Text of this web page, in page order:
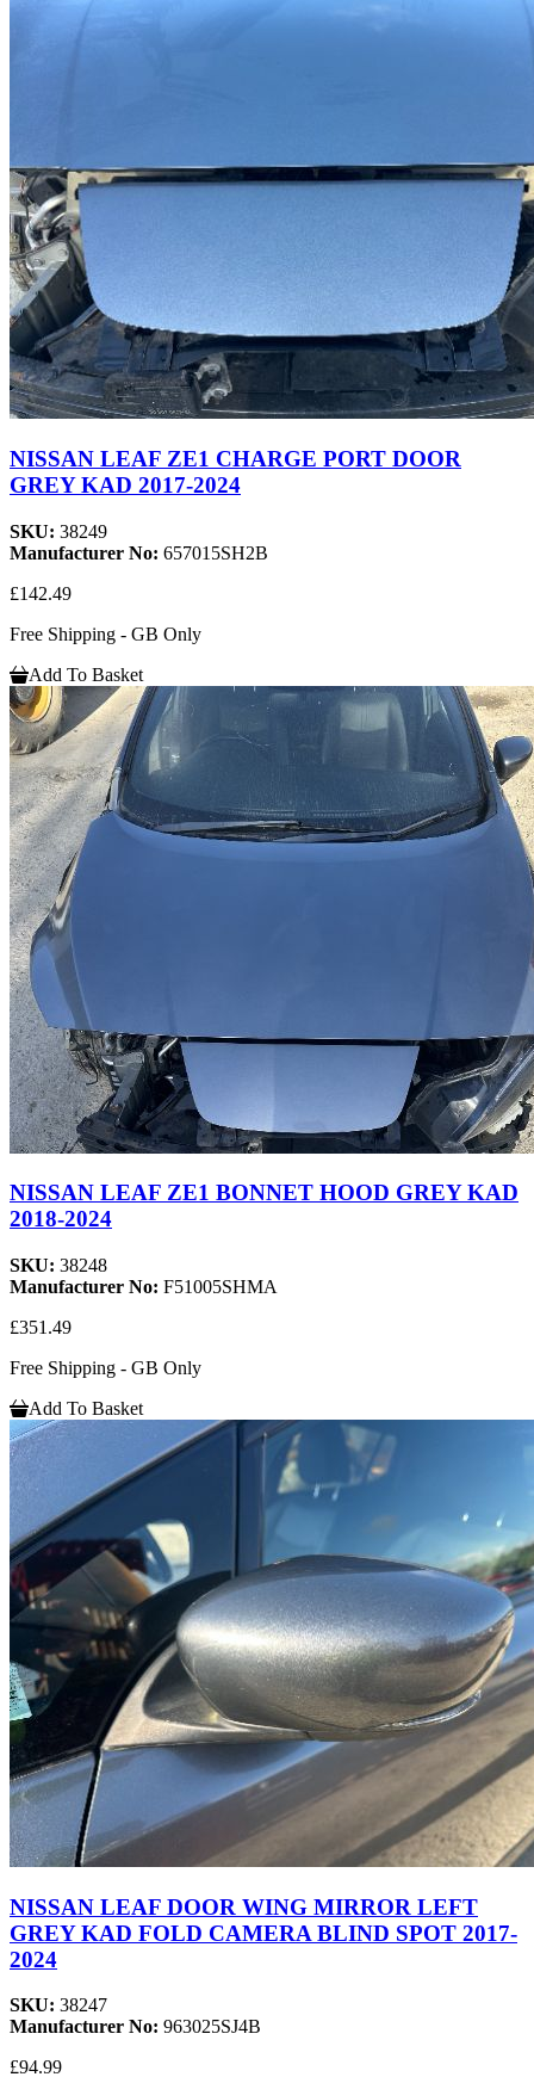
NISSAN LEAF ZE1 CHARGE PORT DOOR
GREY KAD 2017-2024
SKU: 38249
Manufacturer No: 657015SH2B
£142.49
Free Shipping - GB Only
Add To Basket
NISSAN LEAF ZE1 BONNET HOOD GREY KAD
2018-2024
SKU: 38248
Manufacturer No: F51005SHMA
£351.49
Free Shipping - GB Only
Add To Basket
NISSAN LEAF DOOR WING MIRROR LEFT
GREY KAD FOLD CAMERA BLIND SPOT 2017-
2024
SKU: 38247
Manufacturer No: 963025SJ4B
£94.99